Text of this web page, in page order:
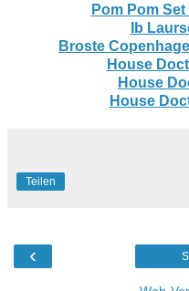
Pom Pom
Ib
Broste
House
House
House
Teilen
‹